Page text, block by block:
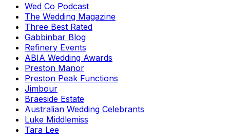
Wed Co Podcast
The Wedding Magazine
Three Best Rated
Gabbinbar Blog
Refinery Events
ABIA Wedding Awards
Preston Manor
Preston Peak Functions
Jimbour
Braeside Estate
Australian Wedding Celebrants
Luke Middlemiss
Tara Lee